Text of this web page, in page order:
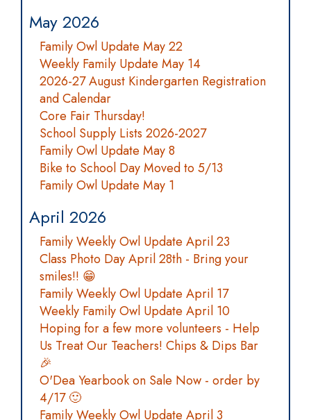
May 2026
Family Owl Update May 22
Weekly Family Update May 14
2026-27 August Kindergarten Registration
and Calendar
Core Fair Thursday!
School Supply Lists 2026-2027
Family Owl Update May 8
Bike to School Day Moved to 5/13
Family Owl Update May 1
April 2026
Family Weekly Owl Update April 23
Class Photo Day April 28th - Bring your
smiles!! 😁
Family Weekly Owl Update April 17
Weekly Family Owl Update April 10
Hoping for a few more volunteers - Help
Us Treat Our Teachers! Chips & Dips Bar
🎉
O'Dea Yearbook on Sale Now - order by
4/17 🙂
Family Weekly Owl Update April 3